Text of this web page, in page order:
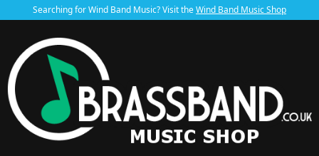
Searching for Wind Band Music? Visit theWind Band Music Shop